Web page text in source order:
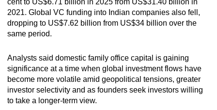
2021. Global VC funding into Indian companies also fell ,
dropping to US$7.62 billion from US$34 billion over the
same period.
Analysts said domestic family office capital is gaining
significance at a time when global investment flows have
become more volatile amid geopolitical tensions, greater
investor selectivity and as founders seek investors willing
to take a longer-term view.